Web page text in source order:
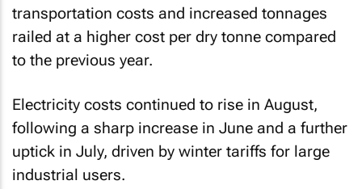
transportation costs and increased tonnages
railed at a higher cost per dry tonne compared
to the previous year.
Electricity costs continued to rise in August,
following a sharp increase in June and a further
uptick in July, driven by winter tariffs for large
industrial users.